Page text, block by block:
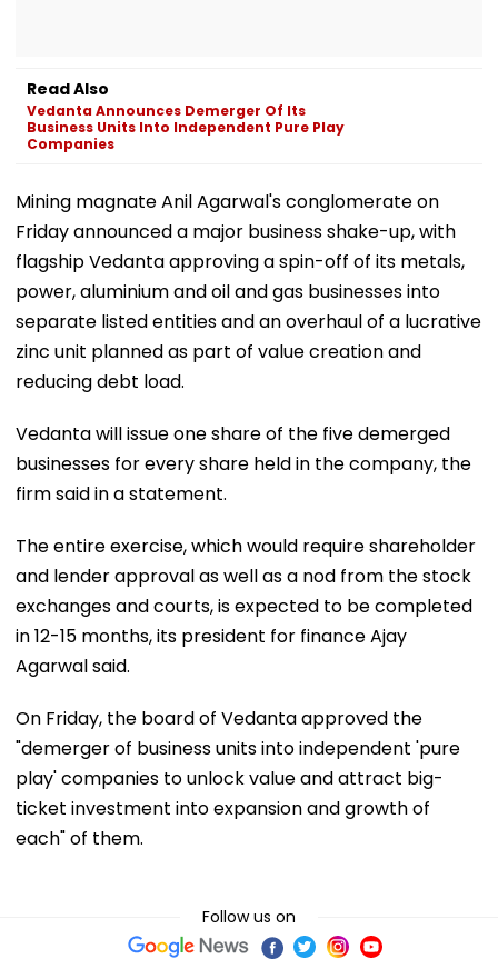
Read Also
Vedanta Announces Demerger Of Its
Business Units Into Independent Pure Play
Companies
Mining magnate Anil Agarwal's conglomerate on
Friday announced a major business shake-up, with
flagship Vedanta approving a spin-off of its metals,
power, aluminium and oil and gas businesses into
separate listed entities and an overhaul of a lucrative
zinc unit planned as part of value creation and
reducing debt load.
Vedanta will issue one share of the five demerged
businesses for every share held in the company, the
firm said in a statement.
The entire exercise, which would require shareholder
and lender approval as well as a nod from the stock
exchanges and courts, is expected to be completed
in 12-15 months, its president for finance Ajay
Agarwal said.
On Friday, the board of Vedanta approved the
"demerger of business units into independent 'pure
play' companies to unlock value and attract big-
ticket investment into expansion and growth of
each" of them.
Follow us on